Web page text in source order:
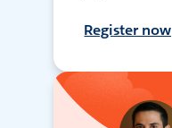
Register now